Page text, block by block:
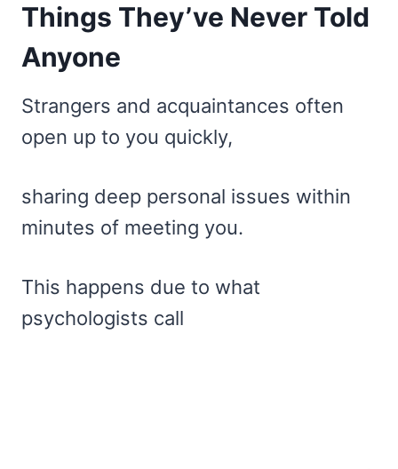
Things They’ve Never Told
Anyone
Strangers and acquaintances often
open up to you quickly,
sharing deep personal issues within
minutes of meeting you.
This happens due to what
psychologists call